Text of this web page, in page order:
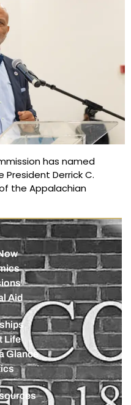
has named
President Derrick C.
the Appalachian
Aid
Life
Glance